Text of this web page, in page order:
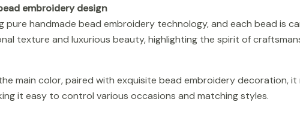
embroidery design
pure handmade bead embroidery technology, and each bead is
texture and luxurious beauty, highlighting the spirit of
main color, paired with exquisite bead embroidery decoration,
it easy to control various occasions and matching styles.